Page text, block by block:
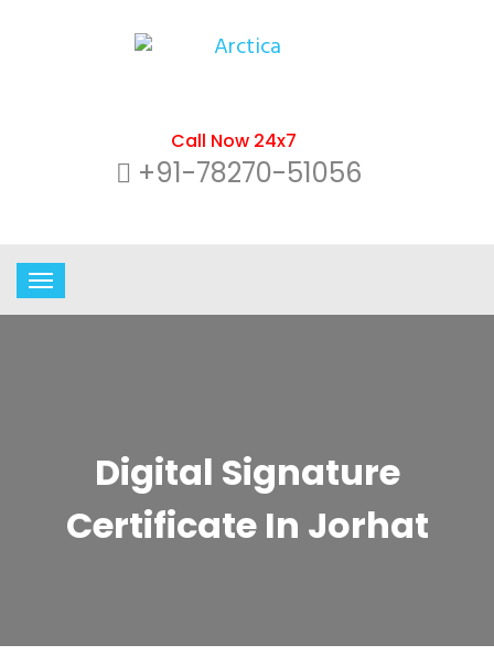
Call Now 24x7
+91-78270-51056
Digital Signature
Certificate In Jorhat